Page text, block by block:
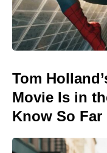
Tom
Movie Is in
Know So Far